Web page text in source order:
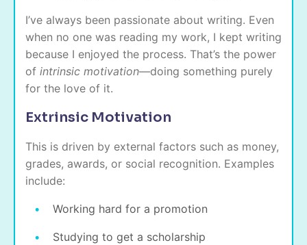
I’ve always been passionate about writing. Even
when no one was reading my work, I kept writing
because I enjoyed the process. That’s the power
of intrinsic motivation—doing something purely
for the love of it.
Extrinsic Motivation
This is driven by external factors such as money,
grades, awards, or social recognition. Examples
include:
Working hard for a promotion
Studying to get a scholarship